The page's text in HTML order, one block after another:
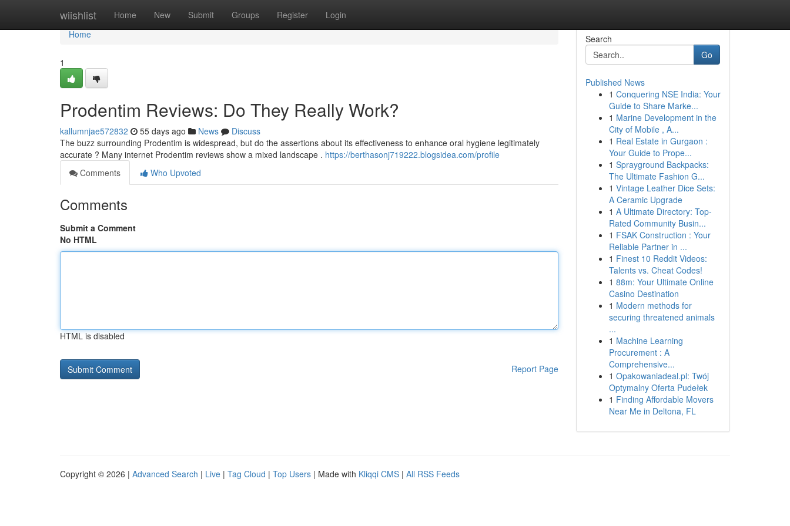
wiishlist Home New Submit Groups Register Login
Home
Home
1
Prodentim Reviews: Do They Really Work?
kallumnjae572832 55 days ago News
Discuss
The buzz surrounding Prodentim is widespread, but do the assertions about its effectiveness to enhance oral hygiene legitimately
accurate ? Many internet Prodentim reviews show a mixed landscape . https://berthasonj719222.blogsidea.com/profile
Comments
Who Upvoted
Comments
Submit a Comment
No HTML
HTML is disabled
Report Page
Search
Go
Published News
1 Conquering NSE India: Your
Guide to Share Marke...
1 Marine Development in the
City of Mobile , A...
1 Real Estate in Gurgaon :
Your Guide to Prope...
1 Sprayground Backpacks:
The Ultimate Fashion G...
1 Vintage Leather Dice Sets:
A Ceramic Upgrade
1 A Ultimate Directory: Top-
Rated Community Busin...
1 FSAK Construction : Your
Reliable Partner in ...
1 Finest 10 Reddit Videos:
Talents vs. Cheat Codes!
1 88m: Your Ultimate Online
Casino Destination
1 Modern methods for
securing threatened animals
...
1 Machine Learning
Procurement : A
Comprehensive...
1 Opakowaniadeal.pl: Twój
Optymalny Oferta Pudełek
1 Finding Affordable Movers
Near Me in Deltona, FL
Copyright © 2026 | Advanced Search | Live | Tag Cloud | Top Users | Made with Kliqqi CMS | All RSS Feeds